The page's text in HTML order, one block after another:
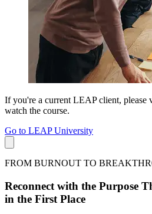
If you're a current LEAP client,
watch the course.
Go to LEAP University
FROM BURNOUT TO
Reconnect with the Purpose
in the First Place